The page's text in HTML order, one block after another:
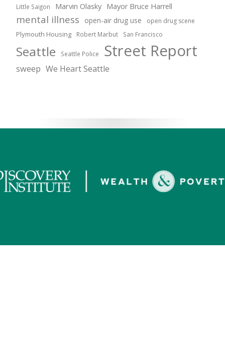
Little Saigon Marvin Olasky Mayor Bruce Harrell
mental illness open-air drug use open drug scene
Plymouth Housing Robert Marbut San Francisco
Seattle Seattle Police Street Report
sweep We Heart Seattle